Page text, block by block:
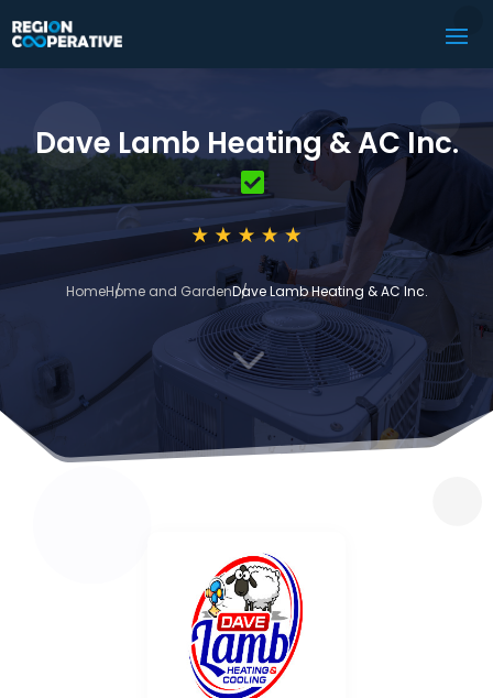
Dave Lamb Heating & AC Inc.
HomeHome and GardenDave Lamb Heating & AC Inc.
3